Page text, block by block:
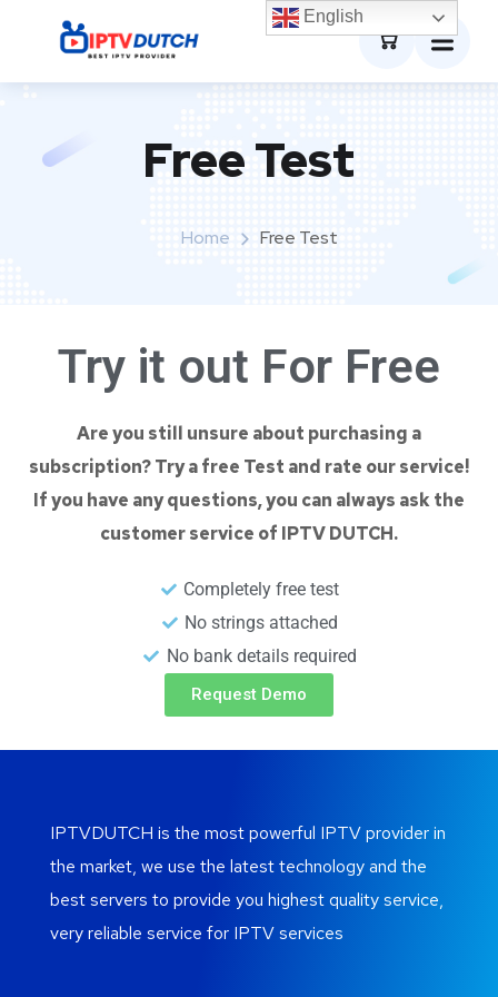
Free Test
Home Free Test
Try it out For Free
Are you still unsure about purchasing a
subscription? Try a free Test and rate our service!
If you have any questions, you can always ask the
customer service of IPTV DUTCH.
Completely free test
No strings attached
No bank details required
Request Demo
IPTVDUTCH is the most powerful IPTV provider in
the market, we use the latest technology and the
best servers to provide you highest quality service,
very reliable service for IPTV services
English